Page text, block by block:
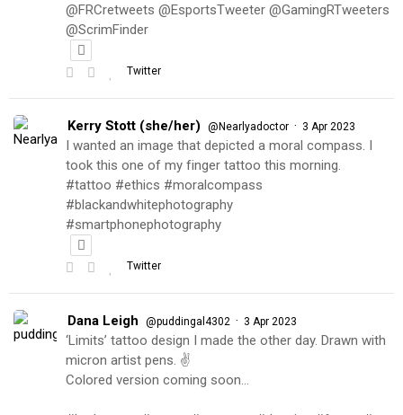
@FRCretweets @EsportsTweeter @GamingRTweeters
@ScrimFinder
Twitter
Kerry Stott (she/her) @Nearlyadoctor · 3 Apr 2023
I wanted an image that depicted a moral compass. I
took this one of my finger tattoo this morning.
#tattoo #ethics #moralcompass
#blackandwhitephotography
#smartphonephotography
Twitter
Dana Leigh @puddingal4302 · 3 Apr 2023
‘Limits’ tattoo design I made the other day. Drawn with
micron artist pens. ✌️
Colored version coming soon…